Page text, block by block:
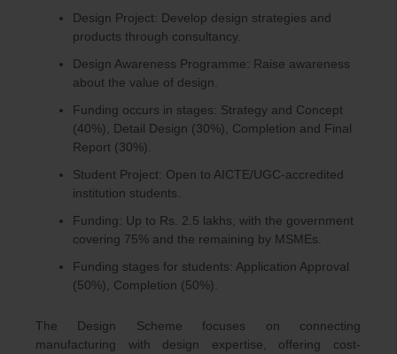
Design Project: Develop design strategies and
products through consultancy.
Design Awareness Programme: Raise awareness
about the value of design.
Funding occurs in stages: Strategy and Concept
(40%), Detail Design (30%), Completion and Final
Report (30%).
Student Project: Open to AICTE/UGC-accredited
institution students.
Funding: Up to Rs. 2.5 lakhs, with the government
covering 75% and the remaining by MSMEs.
Funding stages for students: Application Approval
(50%), Completion (50%).
The Design Scheme focuses on connecting
manufacturing with design expertise, offering cost-